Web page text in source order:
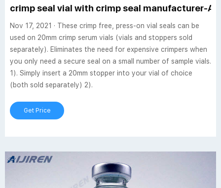
crimp seal vial with crimp seal manufacturer-
Nov 17, 2021 · These crimp free, press-on vial seals can be
used on 20mm crimp serum vials (vials and stoppers sold
separately). Eliminates the need for expensive crimpers when
you only need a secure seal on a small number of sample vials.
1). Simply insert a 20mm stopper into your vial of choice
(both sold separately) 2).
Get Price